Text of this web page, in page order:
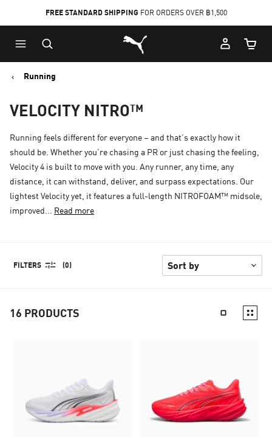
to
Main
content
to
Footer
Content
FREE STANDARD SHIPPING FOR ORDERS OVER ฿1,500
Puma Home
Cart
Running
VELOCITY NITRO™
Running feels different for everyone – and that’s exactly how it
should be. Whether you’re chasing a PR or just chasing the feeling,
Velocity 4 is built to move with you. Any runner, any time, any
distance, it can withstand, deliver, and surpass expectations. Our
lightest Velocity yet, it features a full-length NITROFOAM™ midsole,
improved... Read more
FILTERS (0)
16 PRODUCTS